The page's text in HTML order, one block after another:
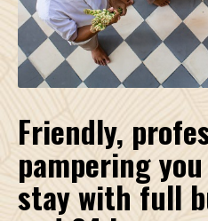
Friendly,
pampering
stay with full